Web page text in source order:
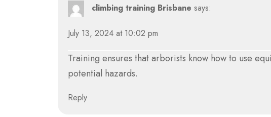
climbing training Brisbane says:
July 13, 2024 at 10:02 pm
Training ensures that arborists know how to use
potential hazards.
Reply